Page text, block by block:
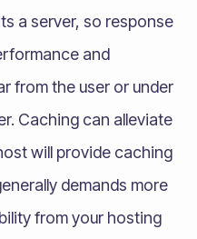
a server, so response
and
from the user or under
Caching can alleviate
will provide caching
demands more
from your hosting